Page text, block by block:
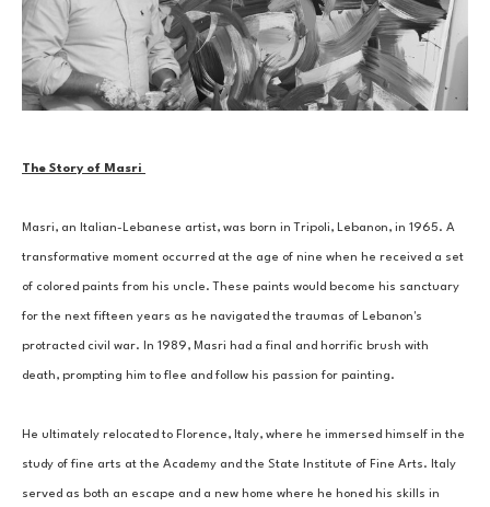
The Story of Masri
Masri, an Italian-Lebanese artist, was born in Tripoli, Lebanon, in 1965. A
transformative moment occurred at the age of nine when he received a set
of colored paints from his uncle. These paints would become his sanctuary
for the next fifteen years as he navigated the traumas of Lebanon's
protracted civil war. In 1989, Masri had a final and horrific brush with
death, prompting him to flee and follow his passion for painting.
He ultimately relocated to Florence, Italy, where he immersed himself in the
study of fine arts at the Academy and the State Institute of Fine Arts. Italy
served as both an escape and a new home where he honed his skills in